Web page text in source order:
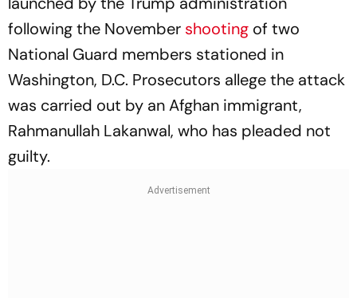
following the November shooting of two
National Guard members stationed in
Washington, D.C. Prosecutors allege the attack
was carried out by an Afghan immigrant,
Rahmanullah Lakanwal, who has pleaded not
guilty.